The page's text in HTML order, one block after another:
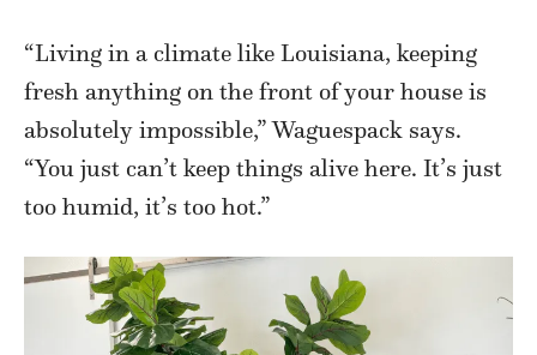
“Living in a climate like Louisiana, keeping
fresh anything on the front of your house is
absolutely impossible,” Waguespack says.
“You just can’t keep things alive here. It’s just
too humid, it’s too hot.”